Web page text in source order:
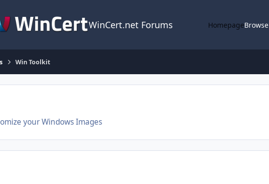
WinCert.net Forums HomepageBrowse
Win Toolkit
your Windows Images